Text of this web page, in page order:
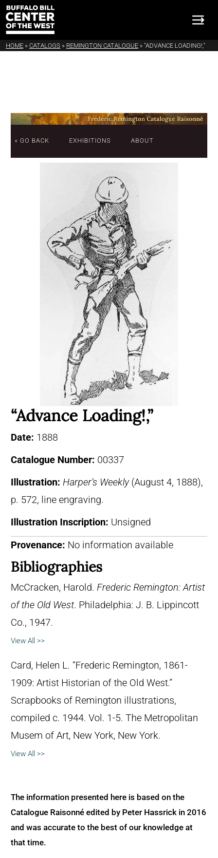
HOME » CATALOGS » REMINGTON CATALOGUE » "ADVANCE LOADING!,"
« GO BACK EXHIBITIONS ABOUT
“Advance Loading!,”
Date: 1888
Catalogue Number: 00337
Illustration: Harper’s Weekly(August 4, 1888),
p. 572, line engraving.
Illustration Inscription: Unsigned
Provenance: No information available
Bibliographies
McCracken, Harold. Frederic Remington: Artist
of the Old West. Philadelphia: J. B. Lippincott
Co., 1947.
View All >>
Card, Helen L. “Frederic Remington, 1861-
1909: Artist Historian of the Old West.”
Scrapbooks of Remington illustrations,
compiled c. 1944. Vol. 1-5. The Metropolitan
Musem of Art, New York, New York.
View All >>
The information presented here is based on the
Catalogue Raisonné edited by Peter Hassrick in 2016
and was accurate to the best of our knowledge at
that time.